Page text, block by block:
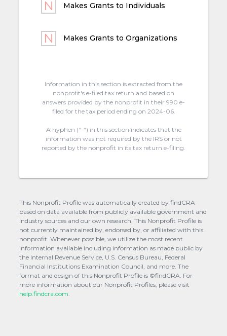
Makes Grants to Individuals
Makes Grants to Organizations
Information in this section is extracted from the
nonprofit's e-filed tax return and based on
answers provided by the nonprofit in their 990 e-
filed for the tax period ending on 2024-06.
A hyphen (“-“) in this section indicates that the
information was not required by the IRS or not
reported by the nonprofit in its tax return e-filing.
This Nonprofit Profile was automatically created by findCRA
based on data available from publicly available government and
industry sources and our own research. This Nonprofit Profile is
not currently maintained by, endorsed by, or affiliated with this
nonprofit. Whenever possible, we utilize the most recent
information available including information as made public by
the Internal Revenue Service, U.S. Census Bureau, Federal
Financial Institutions Examination Council, and more. The
format and design of this Nonprofit Profile is ©findCRA. For
more information about our Nonprofit Profiles, please visit
help.findcra.com.